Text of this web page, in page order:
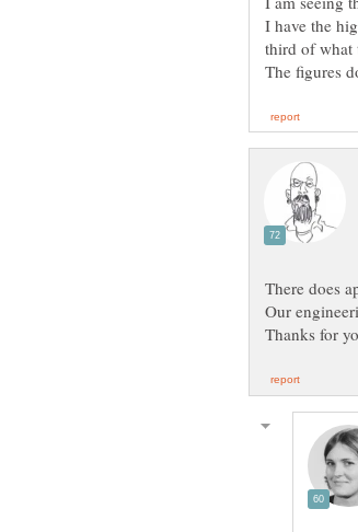
third of what